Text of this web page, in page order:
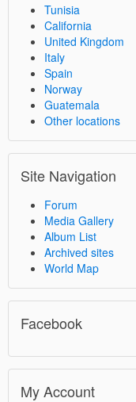
Tunisia
California
United Kingdom
Italy
Spain
Norway
Guatemala
Other locations
Site Navigation
Forum
Media Gallery
Album List
Archived sites
World Map
Facebook
My Account